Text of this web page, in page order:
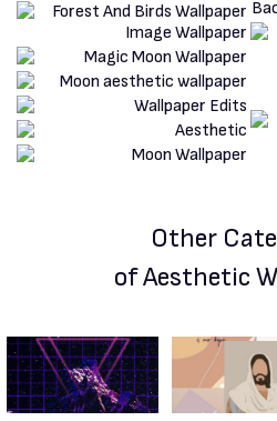
Other
of Aesthetic